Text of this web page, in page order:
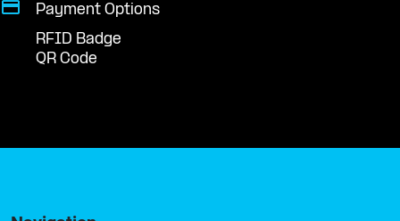
Payment Options
RFID Badge
QR Code